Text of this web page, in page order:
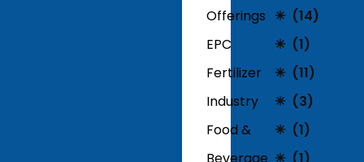
Offerings
EPC
Fertilizer
Industry
Food &
(14)
(1)
(11)
(3)
(1)